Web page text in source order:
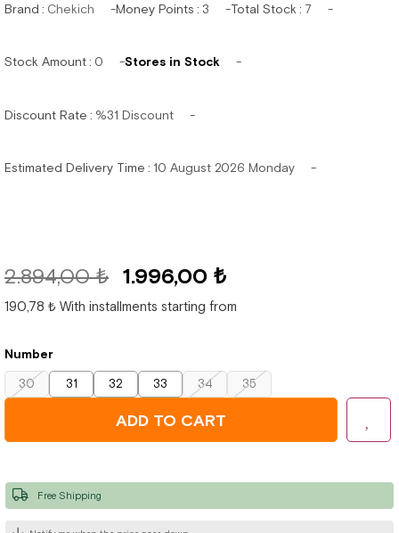
Brand : Chekich Money Points : 3 Total Stock : 7
Stock Amount: 0 Stores in Stock
Discount Rate : %31 Discount
Estimated Delivery Time : 10 August 2026 Monday
2.894,00 ₺ 1.996,00 ₺
190,78 ₺ With installments starting from
Number
30 31 32 33 34 35
Free Shipping